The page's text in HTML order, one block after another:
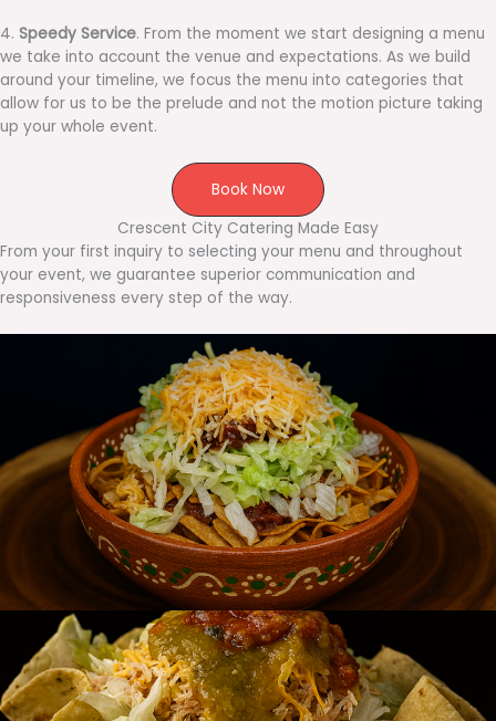
4. Speedy Service. From the moment we start designing a menu
we take into account the venue and expectations. As we build
around your timeline, we focus the menu into categories that
allow for us to be the prelude and not the motion picture taking
up your whole event.
Book Now
Crescent City Catering Made Easy
From your first inquiry to selecting your menu and throughout
your event, we guarantee superior communication and
responsiveness every step of the way.